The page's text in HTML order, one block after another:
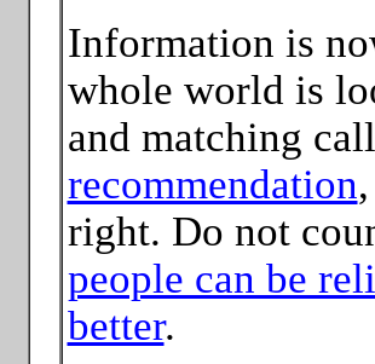
Information is
whole world is
and matching
recommendation
right. Do not
people can be
better.